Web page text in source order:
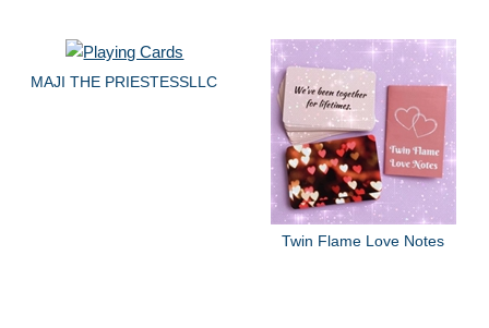
MAJI THE PRIESTESSLLC
Twin Flame Love Notes